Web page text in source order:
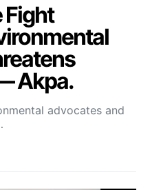
Fight
Akpa.
advocates and